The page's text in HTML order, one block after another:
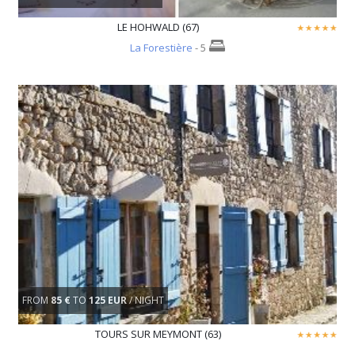
LE HOHWALD (67)
La Forestière - 5
FROM 85 €TO 125 EUR/ NIGHT
TOURS SUR MEYMONT (63)